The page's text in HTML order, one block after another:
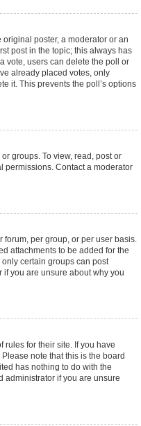
poster, a moderator or an
post in the topic; this always has
vote, users can delete the poll or
already placed votes, only
it. This prevents the poll’s options
groups. To view, read, post or
permissions. Contact a moderator
per group, or per user basis.
attachments to be added for the
certain groups can post
you are unsure about why you
rules for their site. If you have
note that this is the board
has nothing to do with the
administrator if you are unsure